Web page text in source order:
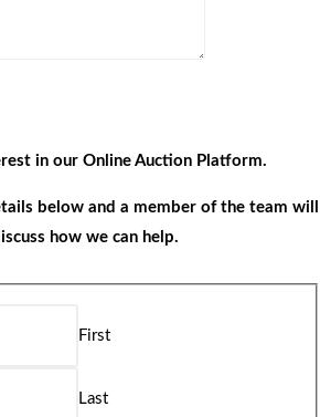
in our Online Auction Platform.
below and a member of the team will
how we can help.
First
Last